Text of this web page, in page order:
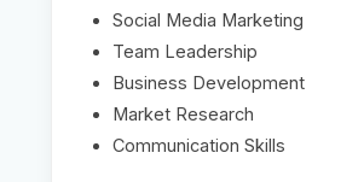
Social Media Marketing
Team Leadership
Business Development
Market Research
Communication Skills